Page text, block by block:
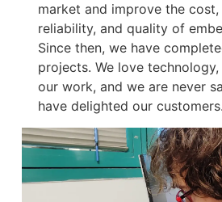
market and improve the
reliability, and quality of
Since then, we have
projects. We love
our work, and we are never
have delighted our customers.